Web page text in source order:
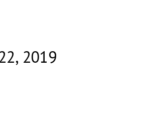
2019